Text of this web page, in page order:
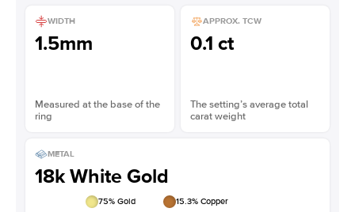
WIDTH
1.5mm
Measured at the base of the
ring
APPROX. TCW
0.1 ct
The setting’s average total
carat weight
METAL
18k White Gold
75% Gold 15.3% Copper